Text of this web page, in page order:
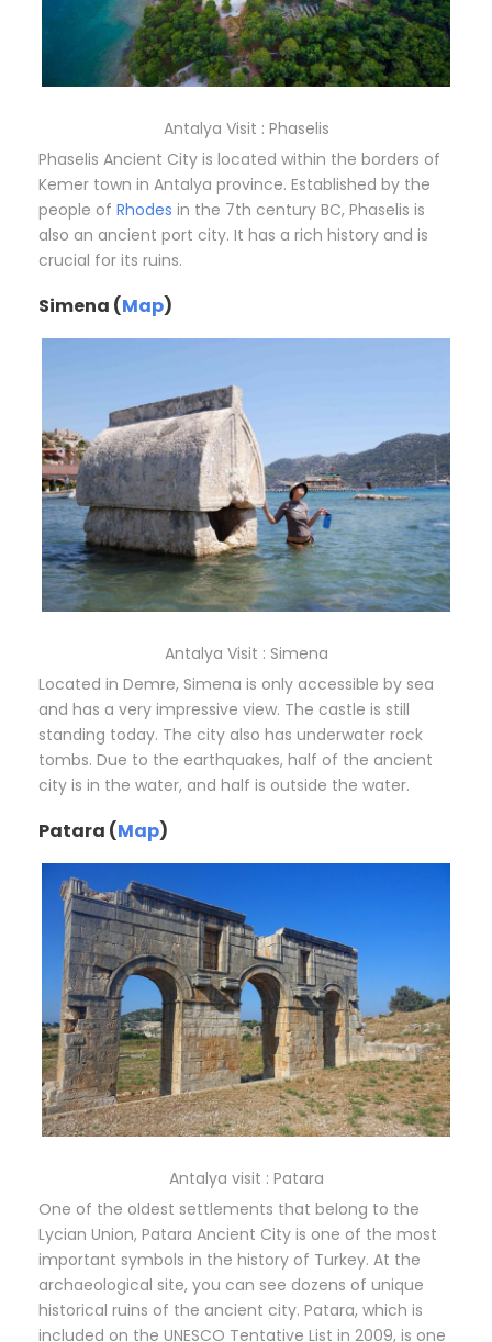
Antalya Visit : Phaselis
Phaselis Ancient City is located within the borders of
Kemer town in Antalya province. Established by the
people of Rhodes in the 7th century BC, Phaselis is
also an ancient port city. It has a rich history and is
crucial for its ruins.
Simena (Map)
Antalya Visit : Simena
Located in Demre, Simena is only accessible by sea
and has a very impressive view. The castle is still
standing today. The city also has underwater rock
tombs. Due to the earthquakes, half of the ancient
city is in the water, and half is outside the water.
Patara (Map)
Antalya visit : Patara
One of the oldest settlements that belong to the
Lycian Union, Patara Ancient City is one of the most
important symbols in the history of Turkey. At the
archaeological site, you can see dozens of unique
historical ruins of the ancient city. Patara, which is
included on the UNESCO Tentative List in 2009, is one